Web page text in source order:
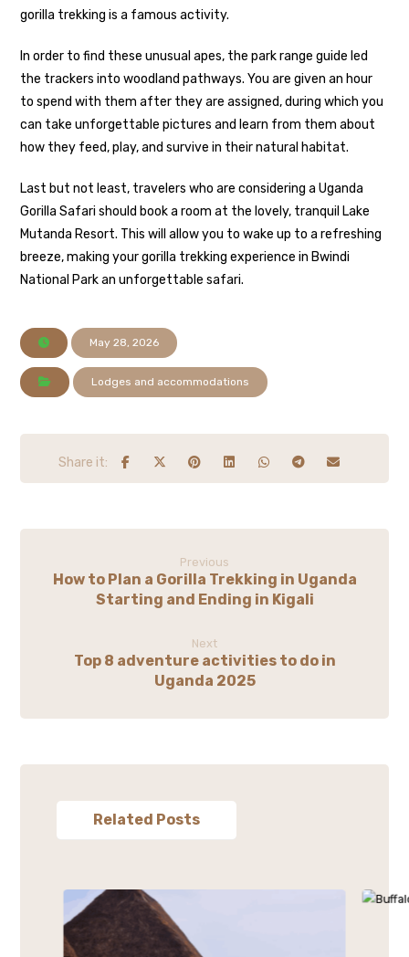
gorilla trekking is a famous activity.
In order to find these unusual apes, the park range guide led
the trackers into woodland pathways. You are given an hour
to spend with them after they are assigned, during which you
can take unforgettable pictures and learn from them about
how they feed, play, and survive in their natural habitat.
Last but not least, travelers who are considering a Uganda
Gorilla Safari should book a room at the lovely, tranquil Lake
Mutanda Resort. This will allow you to wake up to a refreshing
breeze, making your gorilla trekking experience in Bwindi
National Park an unforgettable safari.
May 28, 2026
Lodges and accommodations
Previous
How to Plan a Gorilla Trekking in Uganda
Starting and Ending in Kigali
Next
Top 8 adventure activities to do in
Uganda 2025
Related Posts